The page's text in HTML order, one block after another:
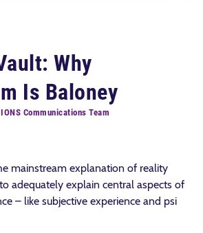
Why
Is Baloney
IONS Communications Team
mainstream explanation of reality
adequately explain central aspects of
– like subjective experience and psi